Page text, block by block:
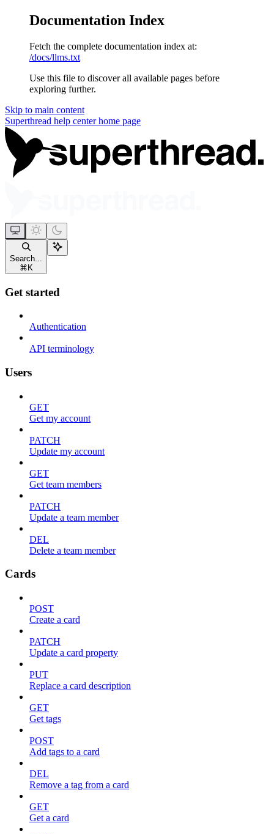
Documentation Index
Fetch the complete documentation index at:
/docs/llms.txt
Use this file to discover all available pages before
exploring further.
Skip to main content
Superthread help centerhome page
Search...
⌘ K
Get started
Authentication
API terminology
Users
GET
Get my account
PATCH
Update my account
GET
Get team members
PATCH
Update a team member
DEL
Delete a team member
Cards
POST
Create a card
PATCH
Update a card property
PUT
Replace a card description
GET
Get tags
POST
Add tags to a card
DEL
Remove a tag from a card
GET
Get a card